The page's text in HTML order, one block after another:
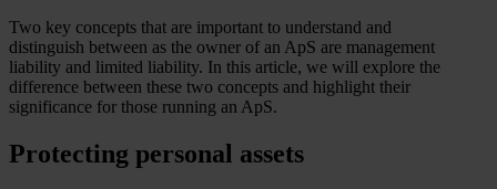
Two key concepts that are important to understand and
distinguish between as the owner of an ApS are management
liability and limited liability. In this article, we will explore the
difference between these two concepts and highlight their
significance for those running an ApS.
Protecting personal assets